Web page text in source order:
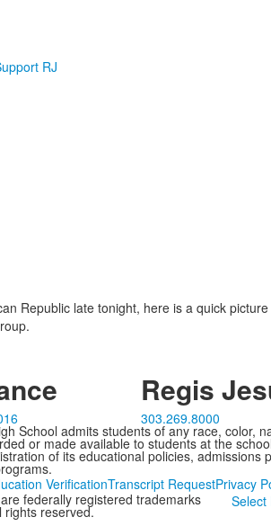
RJ
Republic late tonight, here is a quick
Regis
303.269.8000
School admits students of any race, color,
or made available to students at the
of its educational policies,
VerificationTranscript RequestPrivacy
federally registered trademarks
rights reserved.
Select